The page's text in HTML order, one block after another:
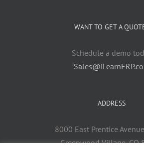
WANT TO GET A
Schedule a demo
ADDRESS
8000 East Prentice
Greenwood Village, CO